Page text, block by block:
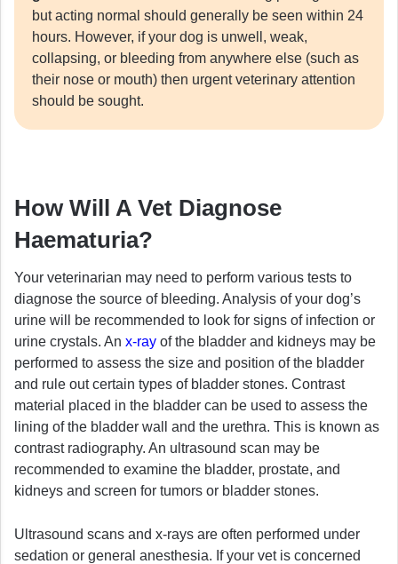
but acting normal should generally be seen within 24
hours. However, if your dog is unwell, weak,
collapsing, or bleeding from anywhere else (such as
their nose or mouth) then urgent veterinary attention
should be sought.
How Will A Vet Diagnose
Haematuria?
Your veterinarian may need to perform various tests to
diagnose the source of bleeding. Analysis of your dog’s
urine will be recommended to look for signs of infection or
urine crystals. An x-ray of the bladder and kidneys may be
performed to assess the size and position of the bladder
and rule out certain types of bladder stones. Contrast
material placed in the bladder can be used to assess the
lining of the bladder wall and the urethra. This is known as
contrast radiography. An ultrasound scan may be
recommended to examine the bladder, prostate, and
kidneys and screen for tumors or bladder stones.
Ultrasound scans and x-rays are often performed under
sedation or general anesthesia. If your vet is concerned